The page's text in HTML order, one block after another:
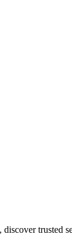
trusted